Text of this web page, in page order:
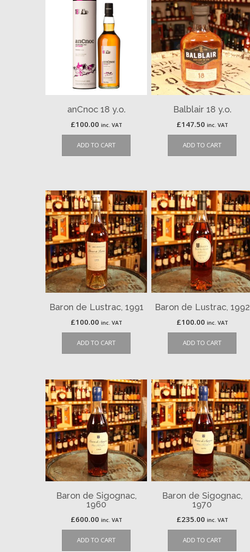
anCnoc 18 y.o.
£100.00 inc. VAT
ADD TO CART
Balblair 18 y.o.
£147.50 inc. VAT
ADD TO CART
Baron de Lustrac, 1991
£100.00 inc. VAT
ADD TO CART
Baron de Lustrac, 1992
£100.00 inc. VAT
ADD TO CART
Baron de Sigognac,
1960
£600.00 inc. VAT
ADD TO CART
Baron de Sigognac,
1970
£235.00 inc. VAT
ADD TO CART